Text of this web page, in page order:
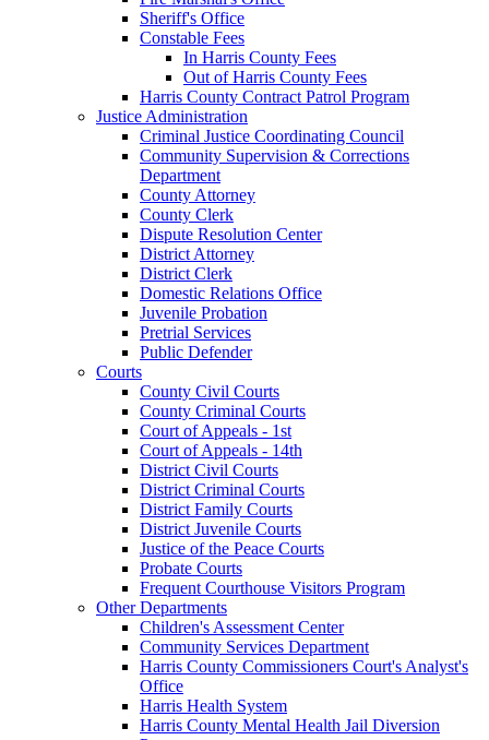
Sheriff's Office
Constable Fees
In Harris County Fees
Out of Harris County Fees
Harris County Contract Patrol Program
Justice Administration
Criminal Justice Coordinating Council
Community Supervision & Corrections
Department
County Attorney
County Clerk
Dispute Resolution Center
District Attorney
District Clerk
Domestic Relations Office
Juvenile Probation
Pretrial Services
Public Defender
Courts
County Civil Courts
County Criminal Courts
Court of Appeals - 1st
Court of Appeals - 14th
District Civil Courts
District Criminal Courts
District Family Courts
District Juvenile Courts
Justice of the Peace Courts
Probate Courts
Frequent Courthouse Visitors Program
Other Departments
Children's Assessment Center
Community Services Department
Harris County Commissioners Court's Analyst's
Office
Harris Health System
Harris County Mental Health Jail Diversion